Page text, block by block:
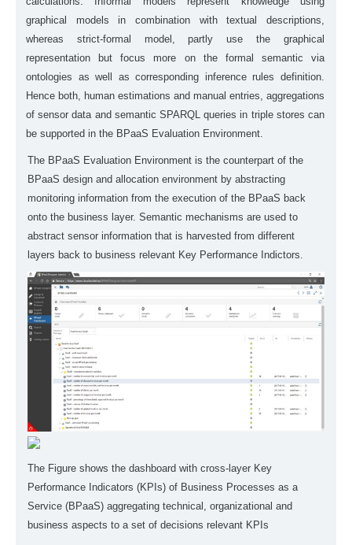
graphical models in combination with textual descriptions,
whereas strict-formal model, partly use the graphical
representation but focus more on the formal semantic via
ontologies as well as corresponding inference rules definition.
Hence both, human estimations and manual entries, aggregations
of sensor data and semantic SPARQL queries in triple stores can
be supported in the BPaaS Evaluation Environment.
The BPaaS Evaluation Environment is the counterpart of the
BPaaS design and allocation environment by abstracting
monitoring information from the execution of the BPaaS back
onto the business layer. Semantic mechanisms are used to
abstract sensor information that is harvested from different
layers back to business relevant Key Performance Indictors.
The Figure shows the dashboard with cross-layer Key
Performance Indicators (KPIs) of Business Processes as a
Service (BPaaS) aggregating technical, organizational and
business aspects to a set of decisions relevant KPIs